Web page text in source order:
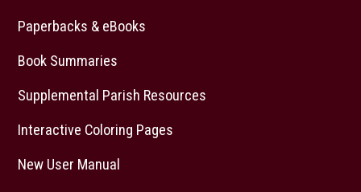
Paperbacks & eBooks
Book Summaries
Supplemental Parish Resources
Interactive Coloring Pages
New User Manual